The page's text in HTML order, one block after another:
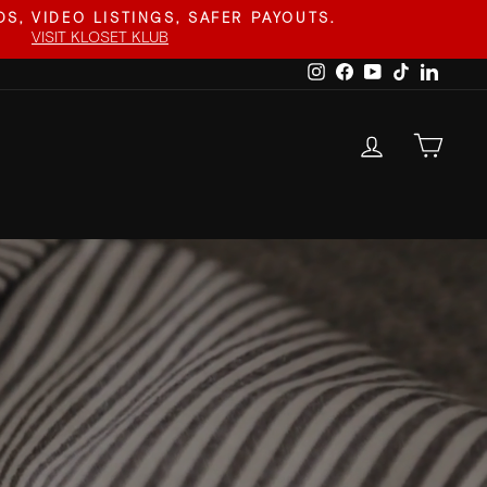
VIDEO LISTINGS, SAFER PAYOUTS.
VISIT KLOSET KLUB
InstagramFacebook
YouTube
TikTok
LOG IN